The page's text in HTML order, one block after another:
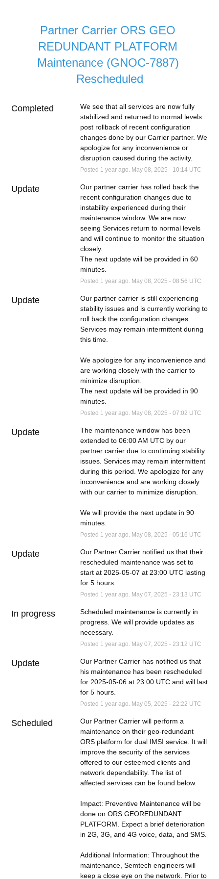
Partner Carrier ORS GEO
REDUNDANT PLATFORM
Maintenance (GNOC-7887)
Rescheduled
Completed
We see that all services are now fully
stabilized and returned to normal levels
post rollback of recent configuration
changes done by our Carrier partner. We
apologize for any inconvenience or
disruption caused during the activity.
Posted 1 year ago. May 08 2025 - 10:14 UTC
Update
Our partner carrier has rolled back the
recent configuration changes due to
instability experienced during their
maintenance window. We are now
seeing Services return to normal levels
and will continue to monitor the situation
closely.
The next update will be provided in 60
minutes.
Posted 1 year ago. May 08 2025 - 08:56 UTC
Update
Our partner carrier is still experiencing
stability issues and is currently working to
roll back the configuration changes.
Services may remain intermittent during
this time.
We apologize for any inconvenience and
are working closely with the carrier to
minimize disruption.
The next update will be provided in 90
minutes.
Posted 1 year ago. May 08 2025 - 07:02 UTC
Update
The maintenance window has been
extended to 06:00 AM UTC by our
partner carrier due to continuing stability
issues. Services may remain intermittent
during this period. We apologize for any
inconvenience and are working closely
with our carrier to minimize disruption.
We will provide the next update in 90
minutes.
Posted 1 year ago. May 08 2025 - 05:16 UTC
Update
Our Partner Carrier notified us that their
rescheduled maintenance was set to
start at 2025-05-07 at 23:00 UTC lasting
for 5 hours.
Posted 1 year ago. May 07 2025 - 23:13 UTC
In progress
Scheduled maintenance is currently in
progress. We will provide updates as
necessary.
Posted 1 year ago. May 07 2025 - 23:12 UTC
Update
Our Partner Carrier has notified us that
his maintenance has been rescheduled
for 2025-05-06 at 23:00 UTC and will last
for 5 hours.
Posted 1 year ago. May 05 2025 - 22:22 UTC
Scheduled
Our Partner Carrier will perform a
maintenance on their geo-redundant
ORS platform for dual IMSI service. It will
improve the security of the services
offered to our esteemed clients and
network dependability. The list of
affected services can be found below.
Impact: Preventive Maintenance will be
done on ORS GEOREDUNDANT
PLATFORM. Expect a brief deterioration
Additional Information: Throughout the
maintenance, Semtech engineers will
keep a close eye on the network. Prior to